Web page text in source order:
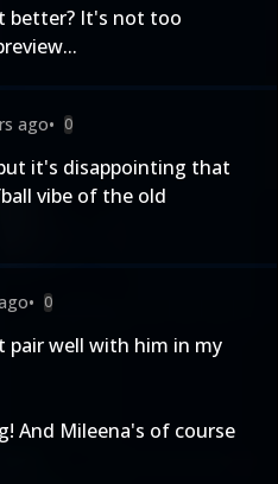
better? It's not too
ago• 0
it's disappointing that
vibe of the old
• 0
pair well with him in my
And Mileena's of course